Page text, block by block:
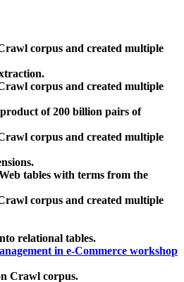
corpus and created multiple
corpus and created multiple
of 200 billion pairs of
corpus and created multiple
tables with terms from the
corpus and created multiple
relational tables.
in e-Commerce workshop
Crawl corpus.